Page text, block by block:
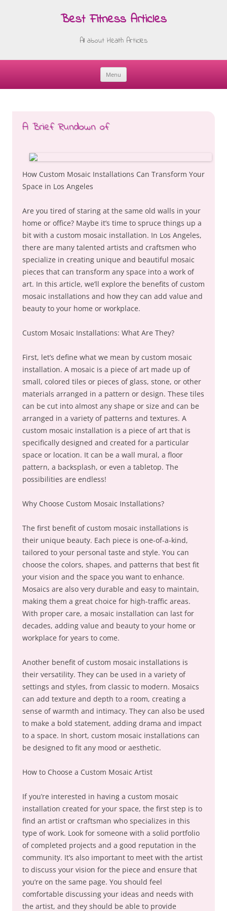
Best Fitness Articles
All about Health Articles
Menu
Skip
A Brief Rundown of
How Custom Mosaic Installations Can Transform Your
Space in Los Angeles
Are you tired of staring at the same old walls in your
home or office? Maybe it’s time to spruce things up a
bit with a custom mosaic installation. In Los Angeles,
there are many talented artists and craftsmen who
specialize in creating unique and beautiful mosaic
pieces that can transform any space into a work of
art. In this article, we’ll explore the benefits of custom
mosaic installations and how they can add value and
beauty to your home or workplace.
Custom Mosaic Installations: What Are They?
First, let’s define what we mean by custom mosaic
installation. A mosaic is a piece of art made up of
small, colored tiles or pieces of glass, stone, or other
materials arranged in a pattern or design. These tiles
can be cut into almost any shape or size and can be
arranged in a variety of patterns and textures. A
custom mosaic installation is a piece of art that is
specifically designed and created for a particular
space or location. It can be a wall mural, a floor
pattern, a backsplash, or even a tabletop. The
possibilities are endless!
Why Choose Custom Mosaic Installations?
The first benefit of custom mosaic installations is
their unique beauty. Each piece is one-of-a-kind,
tailored to your personal taste and style. You can
choose the colors, shapes, and patterns that best fit
your vision and the space you want to enhance.
Mosaics are also very durable and easy to maintain,
making them a great choice for high-traffic areas.
With proper care, a mosaic installation can last for
decades, adding value and beauty to your home or
workplace for years to come.
Another benefit of custom mosaic installations is
their versatility. They can be used in a variety of
settings and styles, from classic to modern. Mosaics
can add texture and depth to a room, creating a
sense of warmth and intimacy. They can also be used
to make a bold statement, adding drama and impact
to a space. In short, custom mosaic installations can
be designed to fit any mood or aesthetic.
How to Choose a Custom Mosaic Artist
If you’re interested in having a custom mosaic
installation created for your space, the first step is to
find an artist or craftsman who specializes in this
type of work. Look for someone with a solid portfolio
of completed projects and a good reputation in the
community. It’s also important to meet with the artist
to discuss your vision for the piece and ensure that
you’re on the same page. You should feel
comfortable discussing your ideas and needs with
the artist, and they should be able to provide